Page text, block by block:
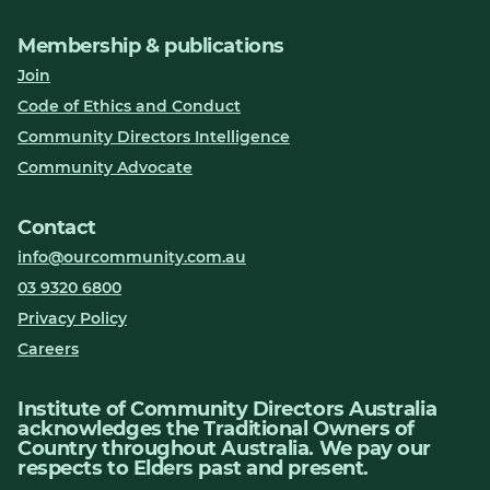
Membership & publications
Join
Code of Ethics and Conduct
Community Directors Intelligence
Community Advocate
Contact
info@ourcommunity.com.au
03 9320 6800
Privacy Policy
Careers
Institute of Community Directors Australia
acknowledges the Traditional Owners of
Country throughout Australia. We pay our
respects to Elders past and present.